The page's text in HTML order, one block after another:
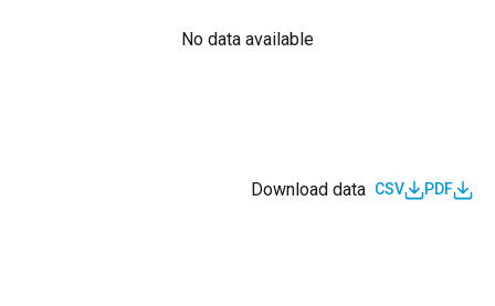
No data available
Download data CSV PDF